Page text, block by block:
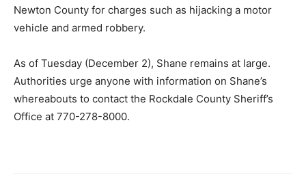
Newton County for charges such as hijacking a motor
vehicle and armed robbery.
As of Tuesday (December 2), Shane remains at large.
Authorities urge anyone with information on Shane’s
whereabouts to contact the Rockdale County Sheriff’s
Office at 770-278-8000.